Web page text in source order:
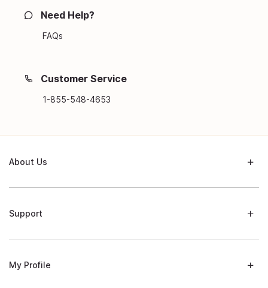
Need Help?
FAQs
Customer Service
1-855-548-4653
About Us
Support
My Profile